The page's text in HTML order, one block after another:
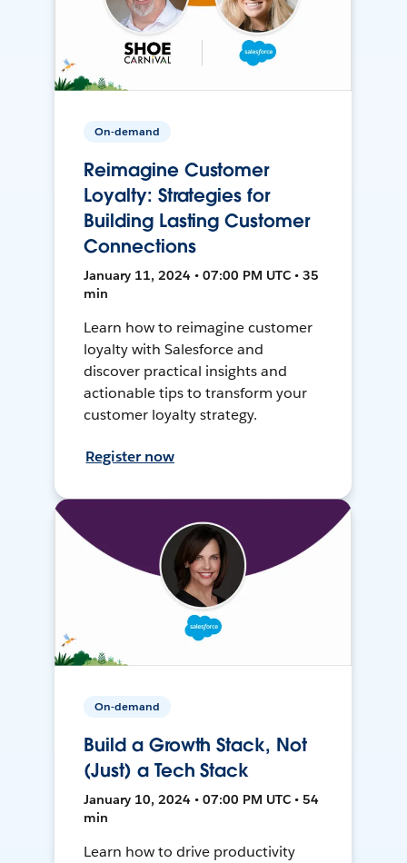
On-demand
Reimagine Customer
Loyalty: Strategies for
Building Lasting Customer
Connections
January 11, 2024 • 07:00 PM UTC • 35
min
Learn how to reimagine customer
loyalty with Salesforce and
discover practical insights and
actionable tips to transform your
customer loyalty strategy.
Register now
On-demand
Build a Growth Stack, Not
(Just) a Tech Stack
January 10, 2024 • 07:00 PM UTC • 54
min
Learn how to drive productivity